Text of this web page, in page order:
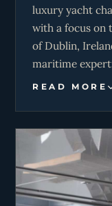
luxury yacht
with a focus on
of Dublin,
maritime
His experience
passages
throughout the
destinations
the Greek Islands.
Holding a
READ MORE